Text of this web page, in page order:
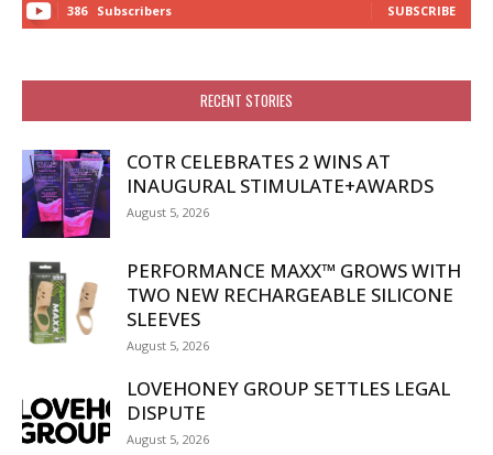
386 Subscribers SUBSCRIBE
RECENT STORIES
COTR CELEBRATES 2 WINS AT
INAUGURAL STIMULATE+AWARDS
August 5, 2026
PERFORMANCE MAXX™ GROWS WITH
TWO NEW RECHARGEABLE SILICONE
SLEEVES
August 5, 2026
LOVEHONEY GROUP SETTLES LEGAL
DISPUTE
August 5, 2026